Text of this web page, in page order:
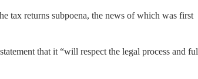
tax returns subpoena, the news of which was first
that it “will respect the legal process and